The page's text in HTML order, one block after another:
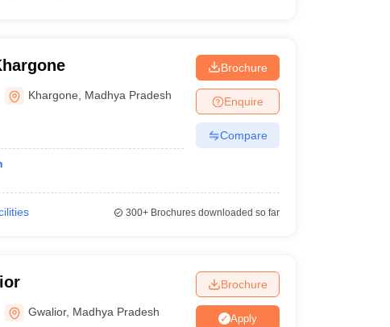
Khargone Madhya Pradesh
Brochure
Enquire
Compare
300+Brochures downloaded so far
Gwalior, Madhya Pradesh
Brochure
Apply